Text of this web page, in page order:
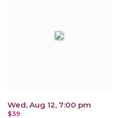
Wed, Aug 12, 7:00 pm
$39